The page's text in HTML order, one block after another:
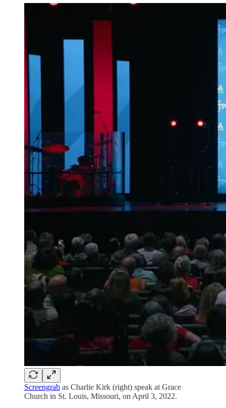
Screengrab as Charlie Kirk (right) speak at Grace
Church in St. Louis, Missouri, on April 3, 2022.